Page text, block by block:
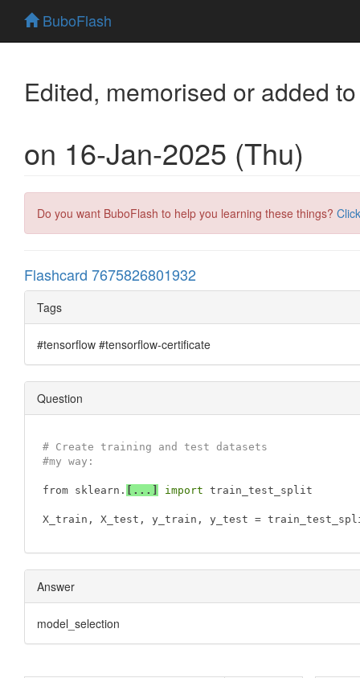
BuboFlash
Edited, memorised or added
on 16-Jan-2025 (Thu)
Do you want BuboFlash to help you learning these things?
Flashcard 7675826801932
Tags
#tensorflow #tensorflow-certificate
Question
# Create training and test datasets
#my way:
from sklearn. [...] import train_test_split
X_train, X_test, y_train, y_test =
Answer
model_selection